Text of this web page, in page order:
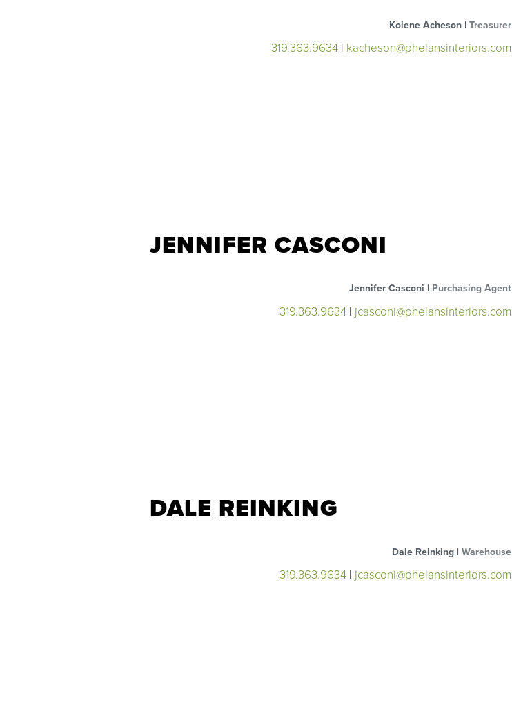
Kolene Acheson |Treasurer
319.363.9634 | kacheson@phelansinteriors.com
JENNIFER CASCONI
Jennifer Casconi | Purchasing Agent
319.363.9634 | jcasconi@phelansinteriors.com
DALE REINKING
Dale Reinking |Warehouse
319.363.9634 | jcasconi@phelansinteriors.com